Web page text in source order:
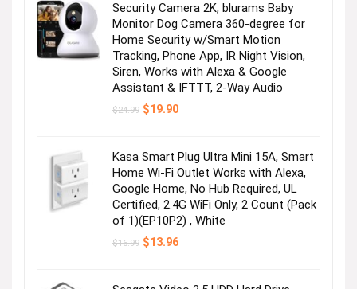
Security Camera 2K, blurams Baby
Monitor Dog Camera 360-degree for
Home Security w/Smart Motion
Tracking, Phone App, IR Night Vision,
Siren, Works with Alexa & Google
Assistant & IFTTT, 2-Way Audio
$24.99 Original
$19.90Current
Kasa Smart Plug Ultra Mini 15A, Smart
Home Wi-Fi Outlet Works with Alexa,
Google Home, No Hub Required, UL
Certified, 2.4G WiFi Only, 2 Count (Pack
of 1)(EP10P2) , White
$16.99 Original
$13.96Current